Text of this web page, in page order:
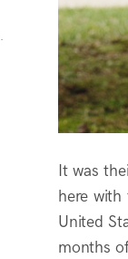
It was
here with
United
months